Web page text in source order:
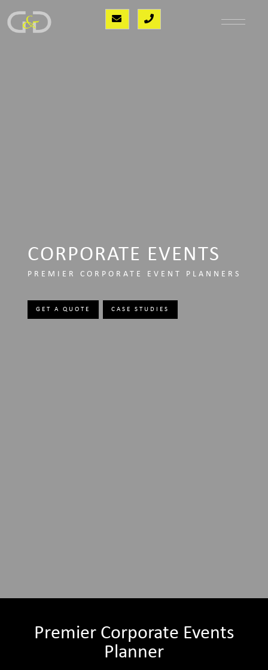
CORPORATE EVENTS
PREMIER CORPORATE EVENT PLANNERS
GET A QUOTE CASE STUDIES
Premier Corporate Events
Planner